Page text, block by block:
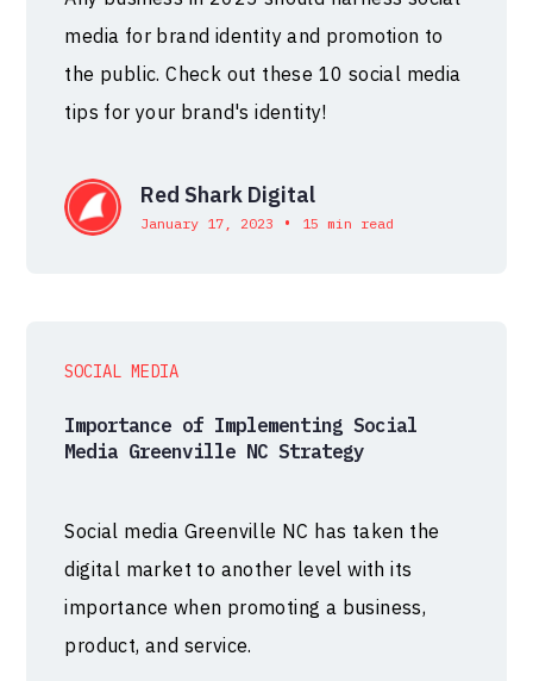
media for brand identity and promotion to
the public. Check out these 10 social media
tips for your brand's identity!
Red Shark Digital
January 17, 2023 • 15 min read
SOCIAL MEDIA
Importance of Implementing Social
Media Greenville NC Strategy
Social media Greenville NC has taken the
digital market to another level with its
importance when promoting a business,
product, and service.